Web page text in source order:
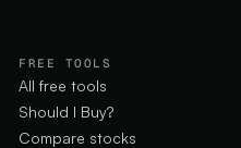
FREE TOOLS
All free tools
Should I Buy?
Compare stocks